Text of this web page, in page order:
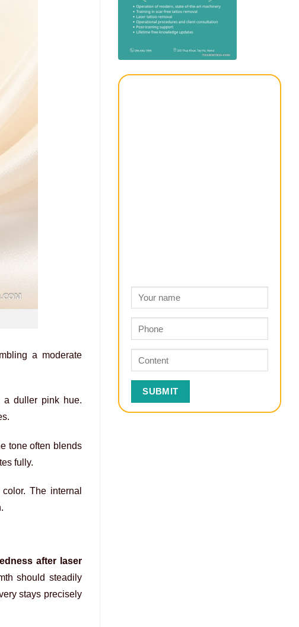
a moderate
a duller pink hue.
tone often blends
fully.
The internal
after laser
should steadily
stays precisely